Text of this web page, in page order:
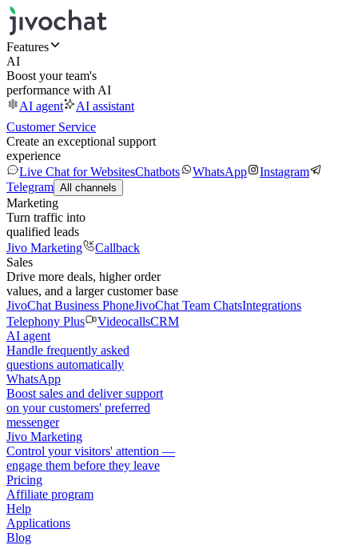
Features
AI
Boost your team's
performance with AI
AI agent
AI assistant
Customer Service
Create an exceptional support
experience
Live Chat for WebsitesChatbots WhatsApp
Instagram
Telegram All channels
Marketing
Turn traffic into
qualified leads
Jivo Marketing
Callback
Sales
Drive more deals, higher order
values, and a larger customer base
JivoChat Business PhoneJivoChat Team ChatsIntegrations
Telephony Plus
VideocallsCRM
AI agent
Handle frequently asked
questions automatically
WhatsApp
Boost sales and deliver support
on your customers' preferred
messenger
Jivo Marketing
Control your visitors' attention —
engage them before they leave
Pricing
Affiliate program
Help
Applications
Blog